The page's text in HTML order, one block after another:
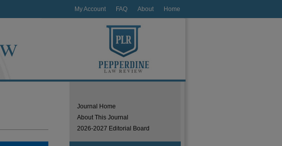
Home
About
FAQ
My Account
Journal Home
About This Journal
2026-2027 Editorial Board